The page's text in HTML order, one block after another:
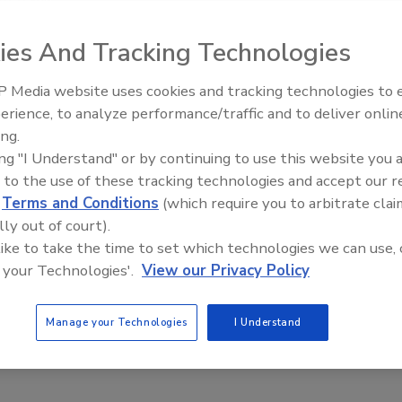
with massive government debt. Do you believe
ofItaly?
a balanced spending. Spending more than they can afford
in the hard work is not responsible.”
Looking Forward to WAC
And Tracking Technologies
Media website uses cookies and tracking technologies to
to analyze performance/traffic and to deliver
"I Understand" or by continuing to use this website you
to the use of these tracking technologies and accept our
Terms and Conditions (which require you to arbitrate
out of court).
to take the time to set which technologies we can use,
Technologies'. View our Privacy Policy
Manage your Technologies I Understand